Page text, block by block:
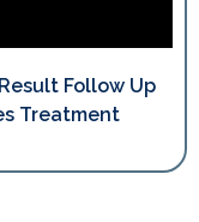
Follow Up
Treatment